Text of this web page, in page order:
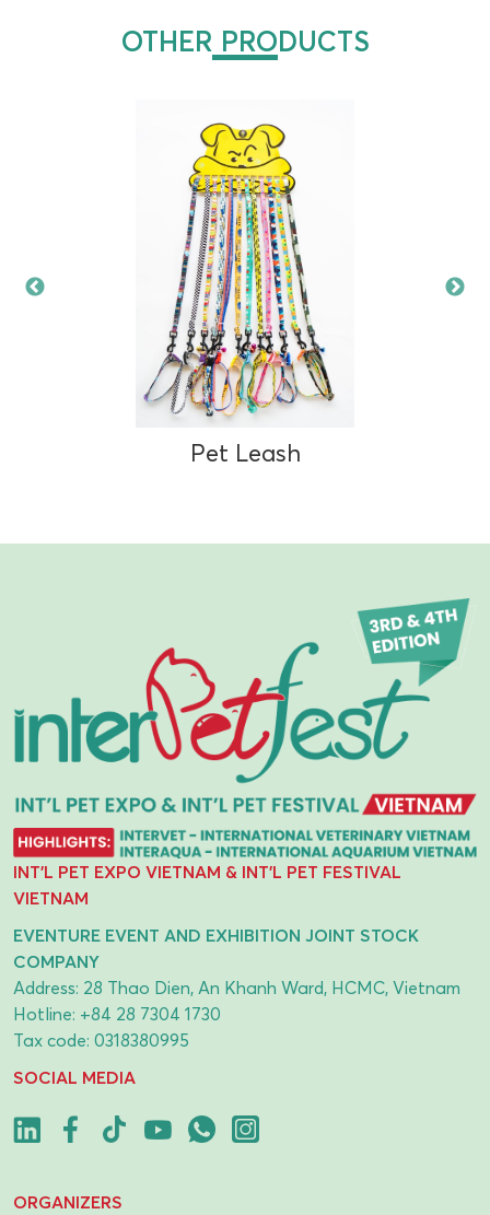
OTHER PRODUCTS
Pet Leash
INT'L PET EXPO VIETNAM & INT'L PET FESTIVAL
VIETNAM
EVENTURE EVENT AND EXHIBITION JOINT STOCK
COMPANY
Address: 28 Thao Dien, An Khanh Ward, HCMC, Vietnam
Hotline: +84 28 7304 1730
Tax code: 0318380995
SOCIAL MEDIA
ORGANIZERS